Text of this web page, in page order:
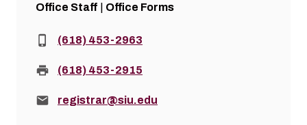
Office Staff
Office Forms
Phone:(618) 453-2963
Fax: (618) 453-2915
Email:registrar@siu.edu